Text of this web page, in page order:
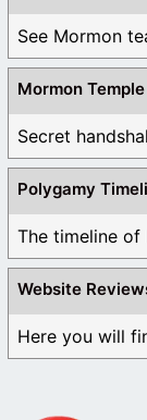
See Mormon
Mormon
Polygamy
The timeline of
Website
Here you will